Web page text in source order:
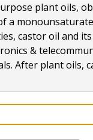
plant oils,
a
castor oil and
&
After plant oils,